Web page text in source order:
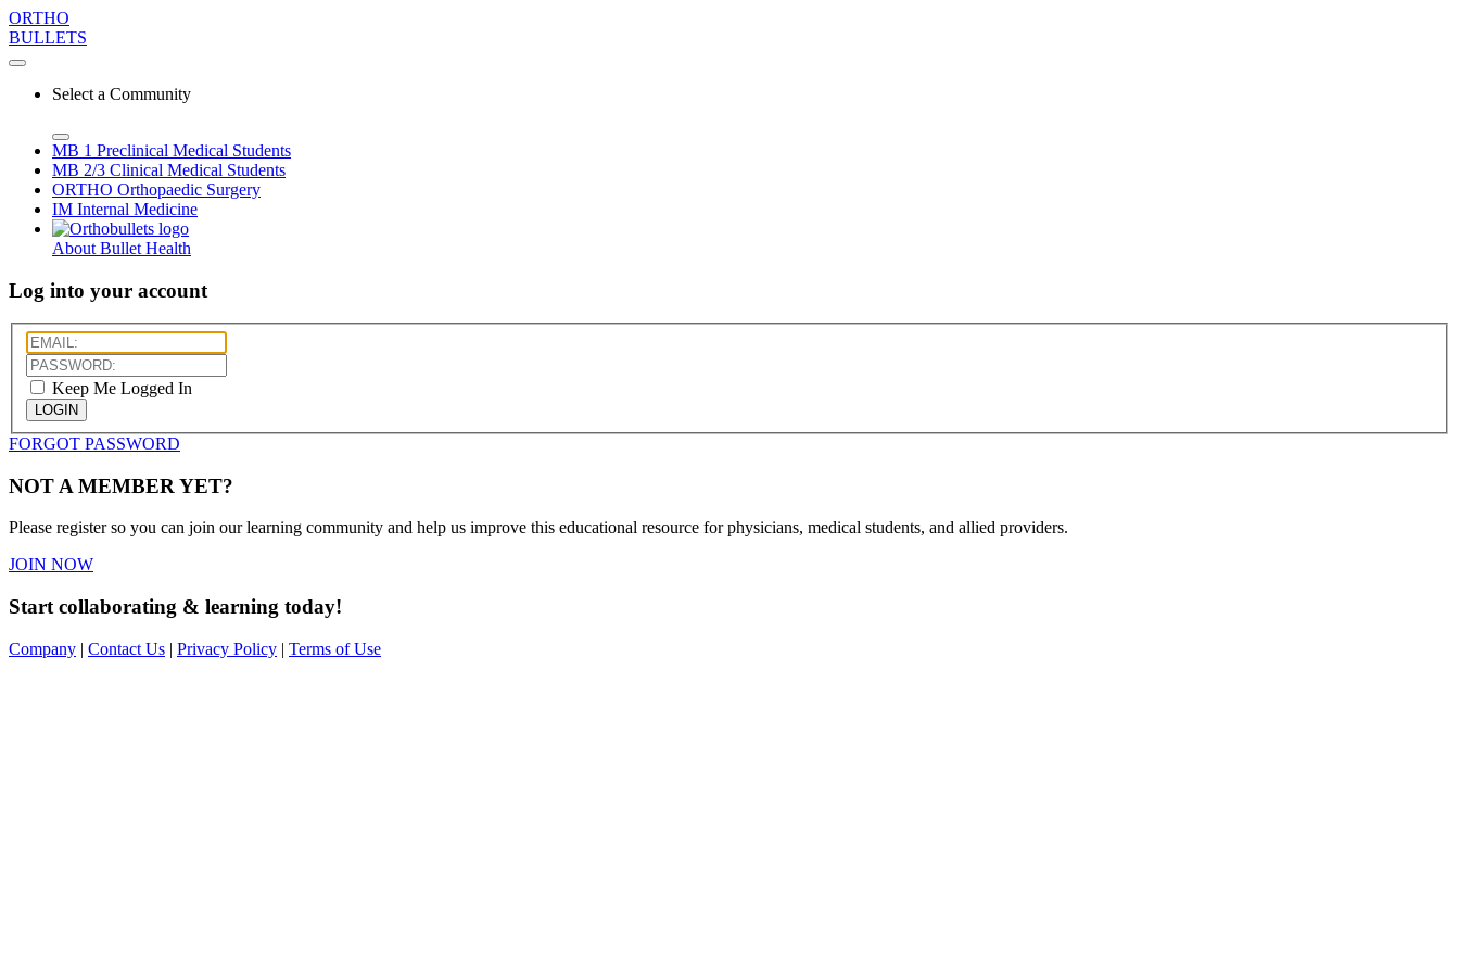
ORTHO
BULLETS
Select a Community
MB 1 Preclinical Medical Students
MB 2/3 Clinical Medical Students
ORTHO Orthopaedic Surgery
IM Internal Medicine
About Bullet Health
Log into your account
Keep Me Logged In
LOGIN
FORGOT PASSWORD
NOT A MEMBER YET?
Please register so you can join our learning community and help us improve this educational resource for physicians, medical students, and allied providers.
JOIN NOW
Start collaborating & learning today!
Company | Contact Us | Privacy Policy | Terms of Use